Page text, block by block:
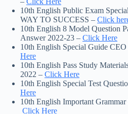
10th English Public Exam
WAY TO SUCCESS – Click
10th English 8 Model Question
Answer 2022-23 – Click Here
10th English Special Guide
Here
10th English Pass Study
2022 – Click Here
10th English Special Test
Here
10th English Important
Click Here